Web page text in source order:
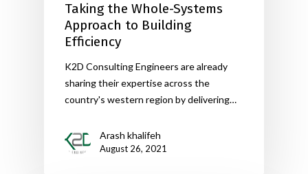
Taking the Whole-Systems
Approach to Building
Efficiency
K2D Consulting Engineers are already
sharing their expertise across the
country's western region by delivering…
Arash khalifeh
August 26, 2021